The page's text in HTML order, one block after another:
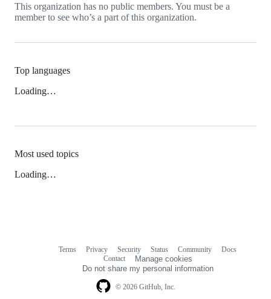
This organization has no public members. You must be a
member to see who’s a part of this organization.
Top languages
Loading…
Most used topics
Loading…
© 2026 GitHub, Inc.
Terms Privacy Security Status Community
Docs
Contact
Manage cookies
Do not share my personal information